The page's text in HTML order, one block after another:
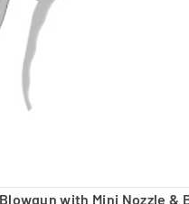
with Mini Nozzle &